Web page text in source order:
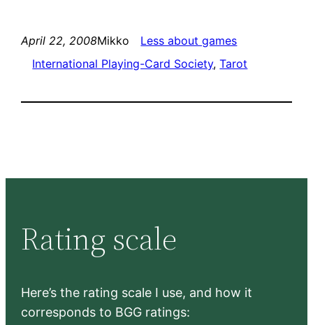
April 22, 2008Mikko
Less about games
International Playing-Card Society, Tarot
Rating scale
Here’s the rating scale I use, and how it
corresponds to BGG ratings: